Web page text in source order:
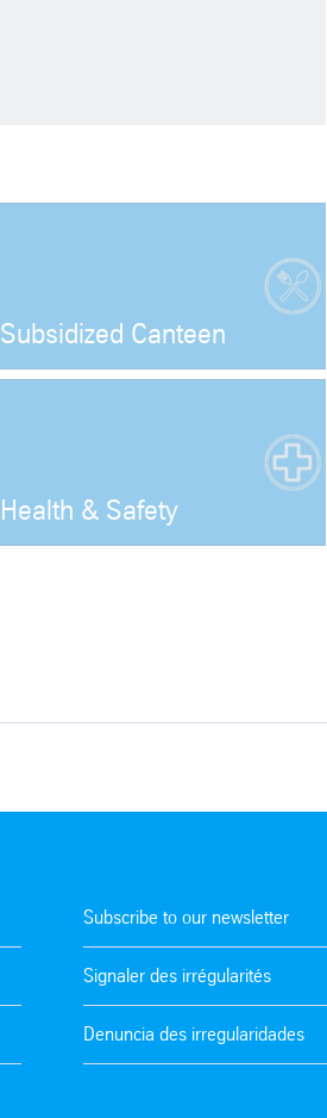
Subsidized Canteen
Open
Health & Safety
Subscribe to our newsletter
Signaler des irrégularités
Denuncia des irregularidades